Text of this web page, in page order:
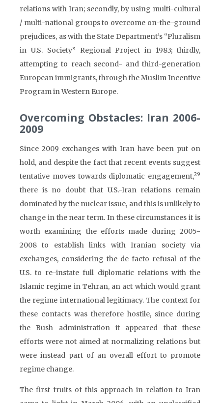
relations with Iran; secondly, by using multi-cultural
/ multi-national groups to overcome on-the-ground
prejudices, as with the State Department’s “Pluralism
in U.S. Society” Regional Project in 1983; thirdly,
attempting to reach second- and third-generation
European immigrants, through the Muslim Incentive
Program in Western Europe.
Overcoming Obstacles: Iran 2006-
2009
Since 2009 exchanges with Iran have been put on
hold, and despite the fact that recent events suggest
tentative moves towards diplomatic engagement,29
there is no doubt that U.S.-Iran relations remain
dominated by the nuclear issue, and this is unlikely to
change in the near term. In these circumstances it is
worth examining the efforts made during 2005-
2008 to establish links with Iranian society via
exchanges, considering the de facto refusal of the
U.S. to re-instate full diplomatic relations with the
Islamic regime in Tehran, an act which would grant
the regime international legitimacy. The context for
these contacts was therefore hostile, since during
the Bush administration it appeared that these
efforts were not aimed at normalizing relations but
were instead part of an overall effort to promote
regime change.
The first fruits of this approach in relation to Iran